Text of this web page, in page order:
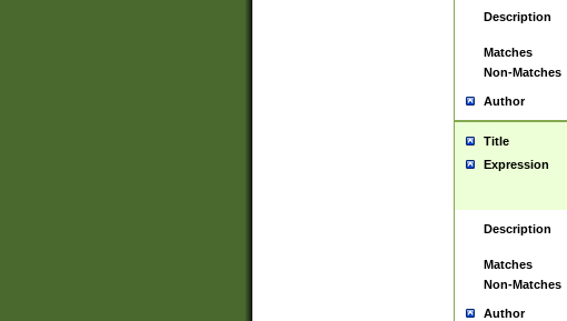
Description
Matches
Non-Matches
Author
Title
Expression
Description
Matches
Non-Matches
Author